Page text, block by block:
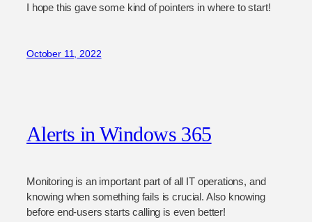
I hope this gave some kind of pointers in where to start!
October 11, 2022
Alerts in Windows 365
Monitoring is an important part of all IT operations, and
knowing when something fails is crucial. Also knowing
before end-users starts calling is even better!